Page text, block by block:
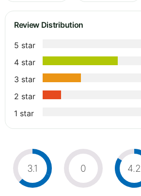
Review Distribution
5 star
4 star
3 star
2 star
1 star
3.1 0 4.2